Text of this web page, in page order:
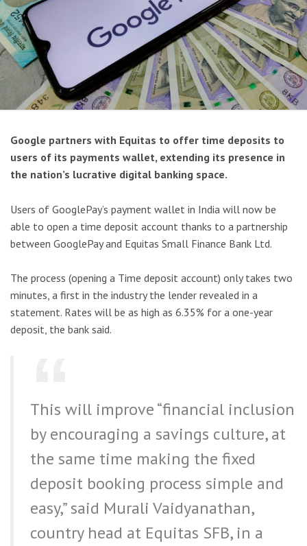
Google partners with Equitas to offer time deposits to
users of its payments wallet, extending its presence in
the nation’s lucrative digital banking space.
Users of GooglePay’s payment wallet in India will now be
able to open a time deposit account thanks to a partnership
between GooglePay and Equitas Small Finance Bank Ltd.
The process (opening a Time deposit account) only takes two
minutes, a first in the industry the lender revealed in a
statement. Rates will be as high as 6.35% for a one-year
deposit, the bank said.
This will improve “financial inclusion
by encouraging a savings culture, at
the same time making the fixed
deposit booking process simple and
easy,” said Murali Vaidyanathan,
country head at Equitas SFB, in a